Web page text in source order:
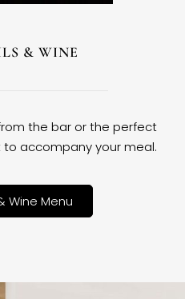
& WINE
the bar or the perfect
accompany your meal.
Wine Menu